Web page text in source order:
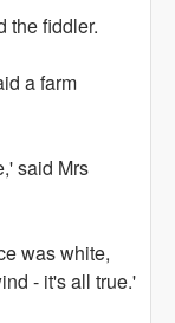
the fiddler.
a farm
said Mrs
was white,
- it's all true.'